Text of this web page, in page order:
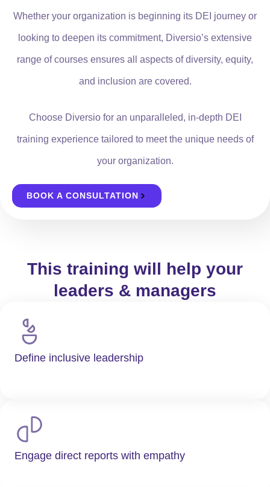
Whether your organization is beginning its DEI journey or
looking to deepen its commitment, Diversio’s extensive
range of courses ensures all aspects of diversity, equity,
and inclusion are covered.
Choose Diversio for an unparalleled, in-depth DEI
training experience tailored to meet the unique needs of
your organization.
BOOK A CONSULTATION
This training will help your
leaders & managers
Define inclusive leadership
Engage direct reports with empathy